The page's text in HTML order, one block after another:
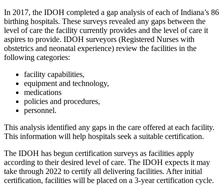
In 2017, the IDOH completed a gap analysis of each of Indiana’s 86
birthing hospitals. These surveys revealed any gaps between the
level of care the facility currently provides and the level of care it
aspires to provide. IDOH surveyors (Registered Nurses with
obstetrics and neonatal experience) review the facilities in the
following categories:
facility capabilities,
equipment and technology,
medications
policies and procedures,
personnel.
This analysis identified any gaps in the care offered at each facility.
This information will help hospitals seek a suitable certification.
The IDOH has begun certification surveys as facilities apply
according to their desired level of care. The IDOH expects it may
take through 2022 to certify all delivering facilities. After initial
certification, facilities will be placed on a 3-year certification cycle.